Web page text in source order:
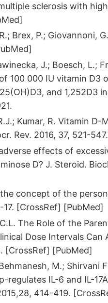
sclerosis with
Brex, P.; Giovannoni,
J.; Boesch, L.;
100 000 IU vitamin
and 1,252D3
Kumar, R. Vitamin
Rev. 2016, 37, 521-
effects of
D? J. Steroid.
concept of the
17. [CrossRef] [PubMed]
C.L. The Role of the
Dose Intervals
[CrossRef] [PubMed]
M.; Shirvani
regulates IL-6 and IL-
414-419.